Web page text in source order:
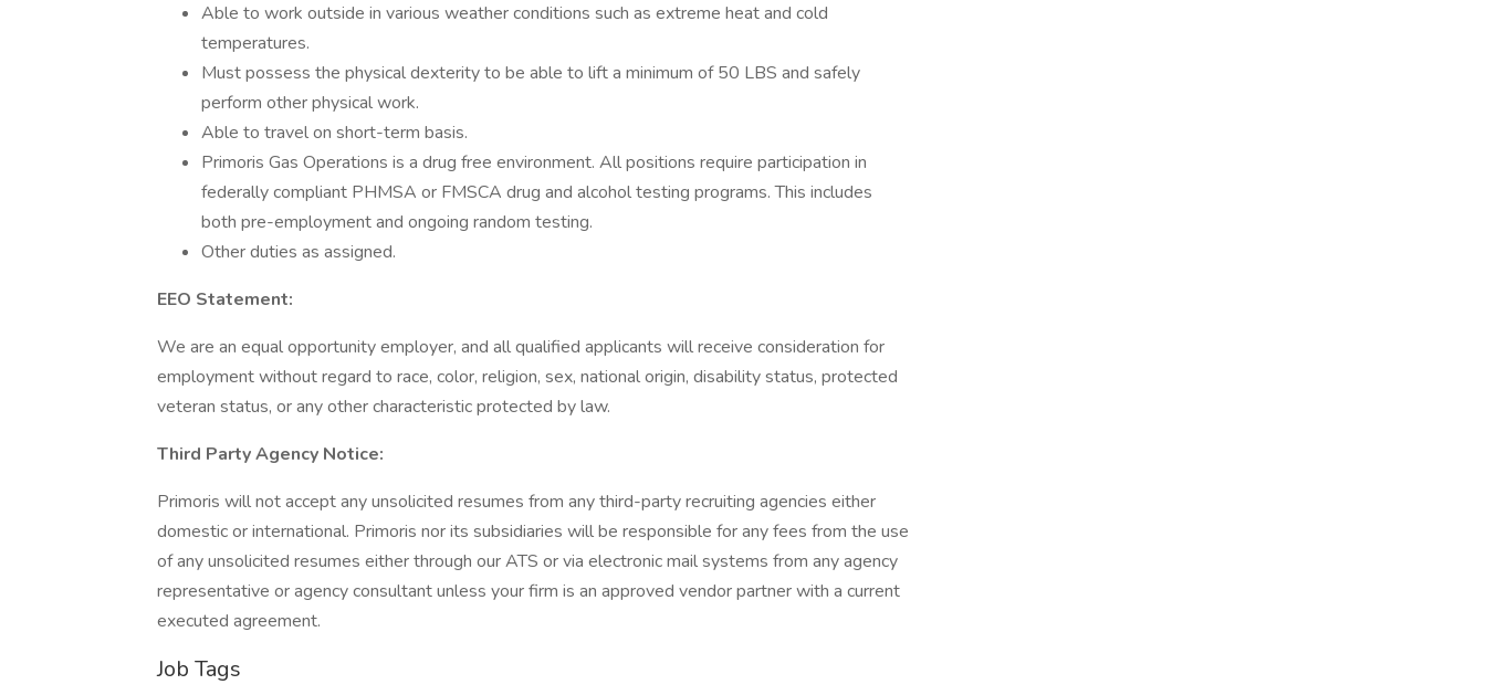
Able to work outside in various weather conditions such as extreme heat and cold
temperatures.
Must possess the physical dexterity to be able to lift a minimum of 50 LBS and safely
perform other physical work.
Able to travel on short-term basis.
Primoris Gas Operations is a drug free environment. All positions require participation in
federally compliant PHMSA or FMSCA drug and alcohol testing programs. This includes
both pre-employment and ongoing random testing.
Other duties as assigned.
EEO Statement:
We are an equal opportunity employer, and all qualified applicants will receive consideration for
employment without regard to race, color, religion, sex, national origin, disability status, protected
veteran status, or any other characteristic protected by law.
Third Party Agency Notice:
Primoris will not accept any unsolicited resumes from any third-party recruiting agencies either
domestic or international. Primoris nor its subsidiaries will be responsible for any fees from the use
of any unsolicited resumes either through our ATS or via electronic mail systems from any agency
representative or agency consultant unless your firm is an approved vendor partner with a current
executed agreement.
Job Tags